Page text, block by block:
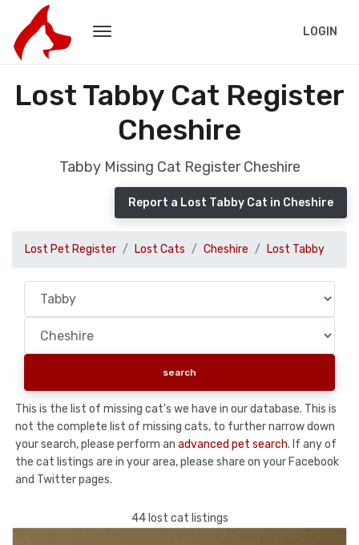
LOGIN
Lost Tabby Cat Register
Cheshire
Tabby Missing Cat Register Cheshire
Report a Lost Tabby Cat in Cheshire
Lost Pet Register Lost Cats Cheshire Lost Tabby
This is the list of missing cat's we have in our database. This is
not the complete list of missing cats, to further narrow down
your search, please perform an advanced pet search. If any of
the cat listings are in your area, please share on your Facebook
and Twitter pages.
44 lost cat listings